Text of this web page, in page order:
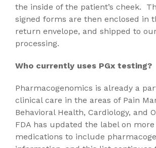
the inside of the patient’s cheek.
signed forms are then enclosed in
return envelope, and shipped to
processing.
Who currently uses PGx testing?
Pharmacogenomics is already a
clinical care in the areas of Pain
Behavioral Health, Cardiology, and
FDA has updated the label on
medications to include